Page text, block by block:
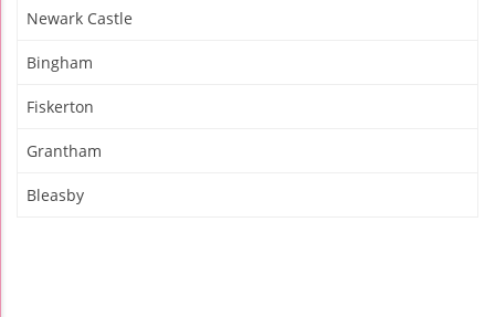
Newark Castle
Bingham
Fiskerton
Grantham
Bleasby